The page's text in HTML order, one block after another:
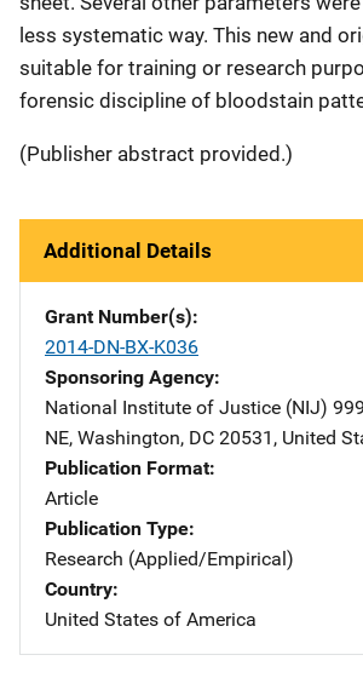
less systematic way. This new and
suitable for training or research
forensic discipline of bloodstain
(Publisher abstract provided.)
Additional Details
Grant Number(s)
2014-DN-BX-K036
Sponsoring Agency
National Institute of Justice (NIJ)
NE, Washington, DC 20531 , United
Publication Format
Article
Publication Type
Research (Applied/Empirical)
Country
United States of America